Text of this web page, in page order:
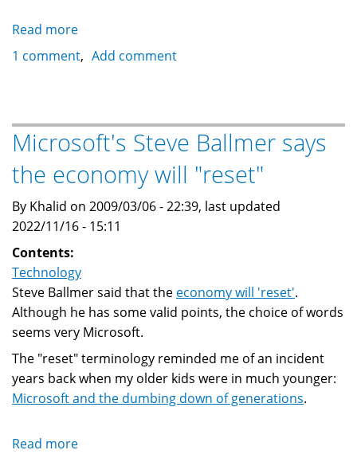
Read more
Upcoming
and
Open
Source
business
1 comment Add comment
Microsoft's Steve Ballmer says
the economy will "reset"
By Khalid on 2009/03/06 - 22:39, last updated
2022/11/16 - 15:11
Contents:
Technology
Steve Ballmer said that the economy will 'reset'.
Although he has some valid points, the choice of words
seems very Microsoft.
The "reset" terminology reminded me of an incident
years back when my older kids were in much younger:
Microsoft and the dumbing down of generations.
Read more